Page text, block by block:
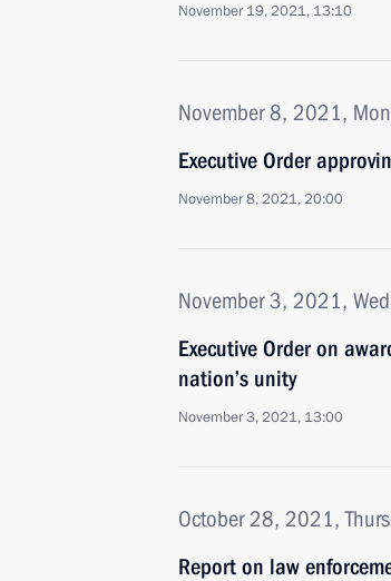
November 19, 2021, 13:10
November 8, 2021,
Executive Order
November 8, 2021, 20:00
November 3, 2021,
Executive Order on
nation’s unity
November 3, 2021, 13:00
October 28, 2021,
Report on law